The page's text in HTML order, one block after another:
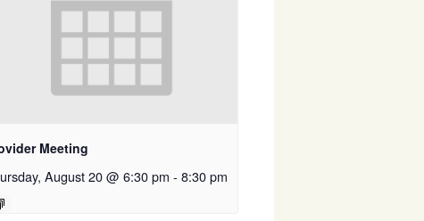
Meeting
August 20 @ 6:30 pm - 8:30 pm